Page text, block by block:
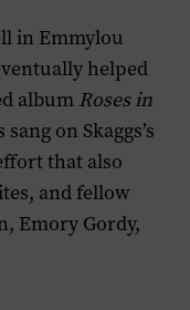
in Emmylou
helped
album Roses in
on Skaggs’s
that also
and fellow
Emory Gordy,